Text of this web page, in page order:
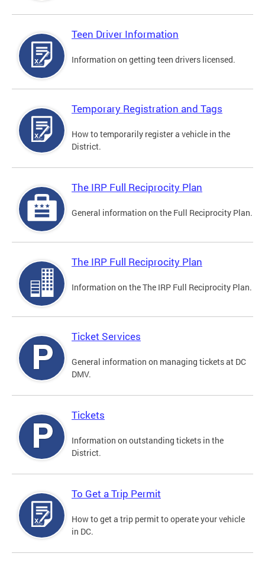
Teen Driver Information
Information on getting teen drivers licensed.
Temporary Registration and Tags
How to temporarily register a vehicle in the
District.
The IRP Full Reciprocity Plan
General information on the Full Reciprocity Plan.
The IRP Full Reciprocity Plan
Information on the The IRP Full Reciprocity Plan.
Ticket Services
General information on managing tickets at DC
DMV.
Tickets
Information on outstanding tickets in the
District.
To Get a Trip Permit
How to get a trip permit to operate your vehicle
in DC.